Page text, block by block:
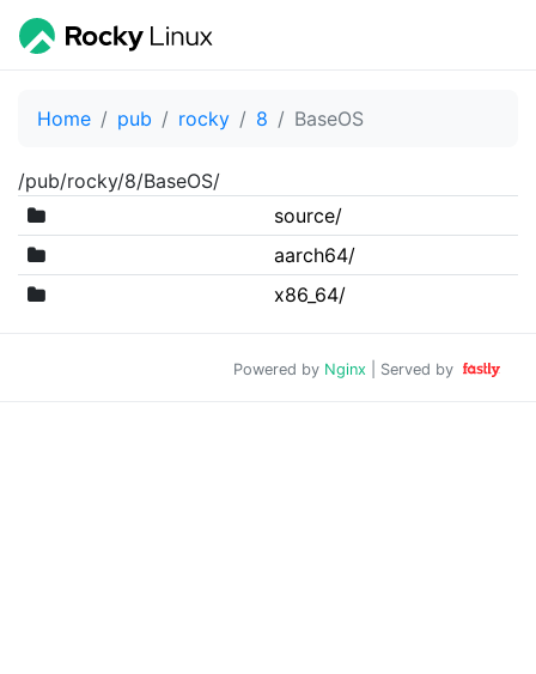
Home pub rocky 8 BaseOS
/pub/rocky/8/BaseOS/
source/
aarch64/
x86_64/
Powered by Nginx | Served by